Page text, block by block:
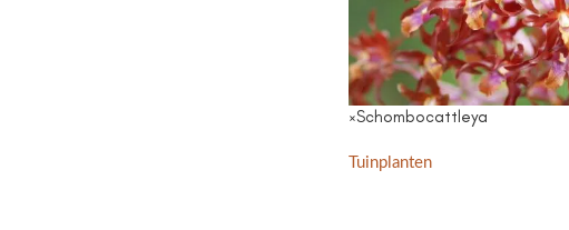
×Schombocattleya
Tuinplanten